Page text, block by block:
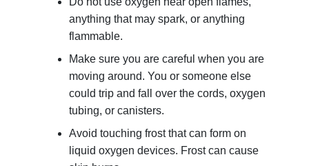
anything that may spark, or anything
flammable.
Make sure you are careful when you are
moving around. You or someone else
could trip and fall over the cords, oxygen
tubing, or canisters.
Avoid touching frost that can form on
liquid oxygen devices. Frost can cause